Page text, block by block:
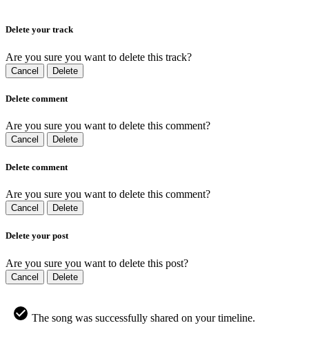
Delete your track
Are you sure you want to delete this track?
Cancel Delete
Delete comment
Are you sure you want to delete this comment?
Cancel Delete
Delete comment
Are you sure you want to delete this comment?
Cancel Delete
Delete your post
Are you sure you want to delete this post?
Cancel Delete
The song was successfully shared on your timeline.